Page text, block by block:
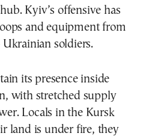
Kyiv’s offensive has
and equipment from
Ukrainian soldiers.
its presence inside
with stretched supply
Locals in the Kursk
land is under fire, they